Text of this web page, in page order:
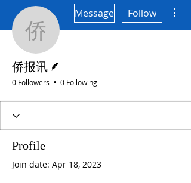
侨报讯
Message Follow
侨报讯
0 Followers 0 Following
Profile
Join date: Apr 18, 2023